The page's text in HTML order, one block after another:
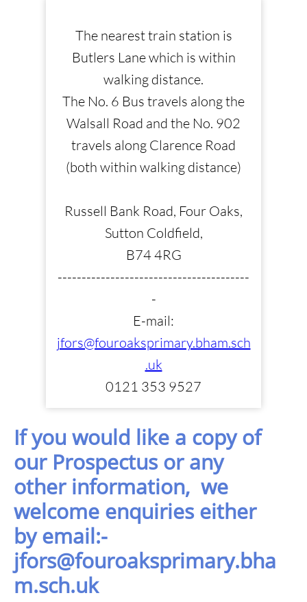
The nearest train station is
Butlers Lane which is within
walking distance.
The No. 6 Bus travels along the
Walsall Road and the No. 902
travels along Clarence Road
(both within walking distance)
Russell Bank Road, Four Oaks,
Sutton Coldfield,
B74 4RG
----------------------------------------
-
E-mail:
jfors@fouroaksprimary.bham.sch
.uk
0121 353 9527
If you would like a copy of
our Prospectus or any
other information, we
welcome enquiries either
byemail:-
jfors@fouroaksprimary.bha
m.sch.uk